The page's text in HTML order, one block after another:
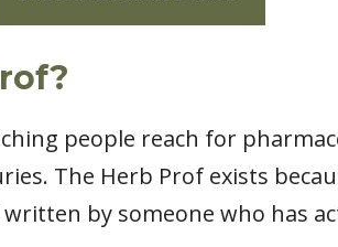
people reach for
The Herb Prof exists
by someone who has